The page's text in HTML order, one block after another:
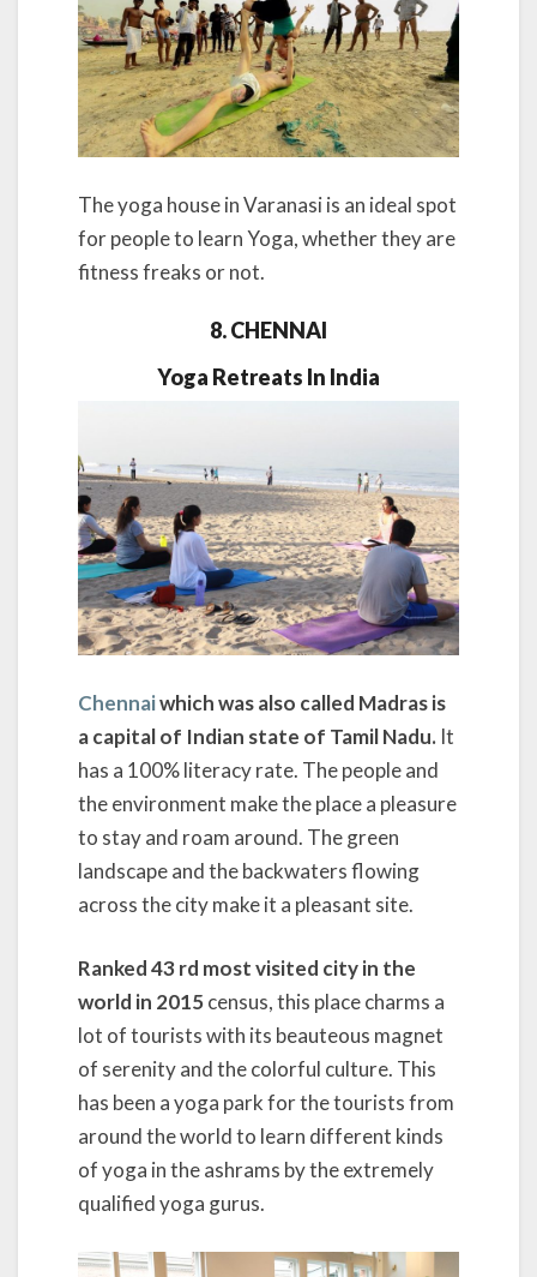
The yoga house in Varanasi is an ideal spot
for people to learn Yoga, whether they are
fitness freaks or not.
8. CHENNAI
Yoga Retreats In India
Chennaiwhich was also called Madras is
a capital of Indian state of Tamil Nadu. It
has a 100% literacy rate. The people and
the environment make the place a pleasure
to stay and roam around. The green
landscape and the backwaters flowing
across the city make it a pleasant site.
Ranked 43 rd most visited city in the
world in 2015census, this place charms a
lot of tourists with its beauteous magnet
of serenity and the colorful culture. This
has been a yoga park for the tourists from
around the world to learn different kinds
of yoga in the ashrams by the extremely
qualified yoga gurus.